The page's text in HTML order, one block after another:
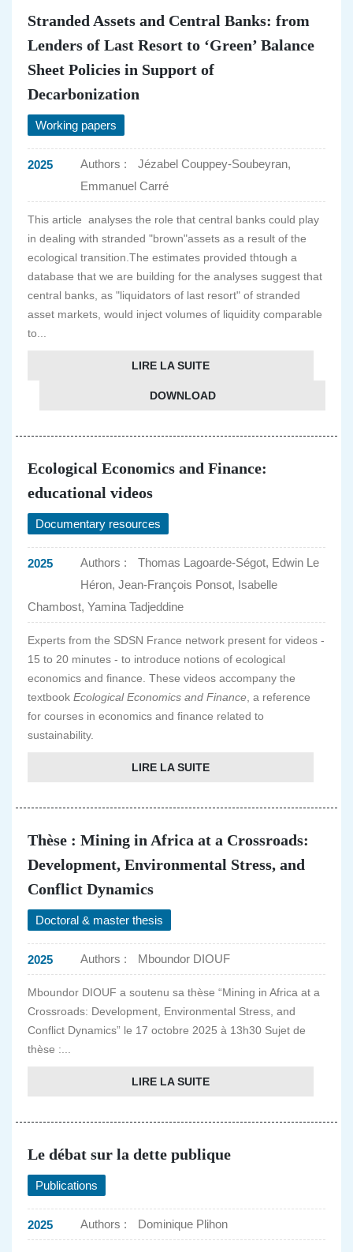
Stranded Assets and Central Banks: from
Lenders of Last Resort to ‘Green’ Balance
Sheet Policies in Support of
Decarbonization
Working papers
2025 Authors :
Jézabel Couppey-Soubeyran,
Emmanuel Carré
This article analyses the role that central banks could play
in dealing with stranded "brown"assets as a result of the
ecological transition.The estimates provided thtough a
database that we are building for the analyses suggest that
central banks, as "liquidators of last resort" of stranded
asset markets, would inject volumes of liquidity comparable
to...
LIRE LA SUITE
DOWNLOAD
Ecological Economics and Finance:
educational videos
Documentary resources
2025 Authors :
Thomas Lagoarde-Ségot, Edwin Le
Héron, Jean-François Ponsot, Isabelle
Chambost, Yamina Tadjeddine
Experts from the SDSN France network present for videos -
15 to 20 minutes - to introduce notions of ecological
economics and finance. These videos accompany the
textbook Ecological Economics and Finance , a reference
for courses in economics and finance related to
sustainability.
LIRE LA SUITE
Thèse : Mining in Africa at a Crossroads:
Development, Environmental Stress, and
Conflict Dynamics
Doctoral & master thesis
2025 Authors : Mboundor DIOUF
Mboundor DIOUF a soutenu sa thèse “Mining in Africa at a
Crossroads: Development, Environmental Stress, and
Conflict Dynamics” le 17 octobre 2025 à 13h30 Sujet de
thèse :...
LIRE LA SUITE
Le débat sur la dette publique
Publications
2025 Authors : Dominique Plihon